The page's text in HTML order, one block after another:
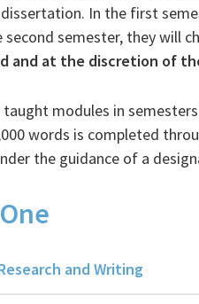
In the first
second semester, they will
and at the discretion of
modules in
words is completed
the guidance of a
and Writing